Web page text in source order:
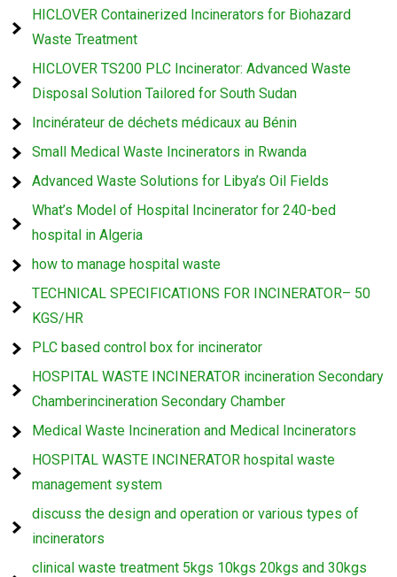
HICLOVER Containerized Incinerators for Biohazard
Waste Treatment
HICLOVER TS200 PLC Incinerator: Advanced Waste
Disposal Solution Tailored for South Sudan
Incinérateur de déchets médicaux au Bénin
Small Medical Waste Incinerators in Rwanda
Advanced Waste Solutions for Libya’s Oil Fields
What’s Model of Hospital Incinerator for 240-bed
hospital in Algeria
how to manage hospital waste
TECHNICAL SPECIFICATIONS FOR INCINERATOR– 50
KGS/HR
PLC based control box for incinerator
HOSPITAL WASTE INCINERATOR incineration Secondary
Chamberincineration Secondary Chamber
Medical Waste Incineration and Medical Incinerators
HOSPITAL WASTE INCINERATOR hospital waste
management system
discuss the design and operation or various types of
incinerators
clinical waste treatment 5kgs 10kgs 20kgs and 30kgs